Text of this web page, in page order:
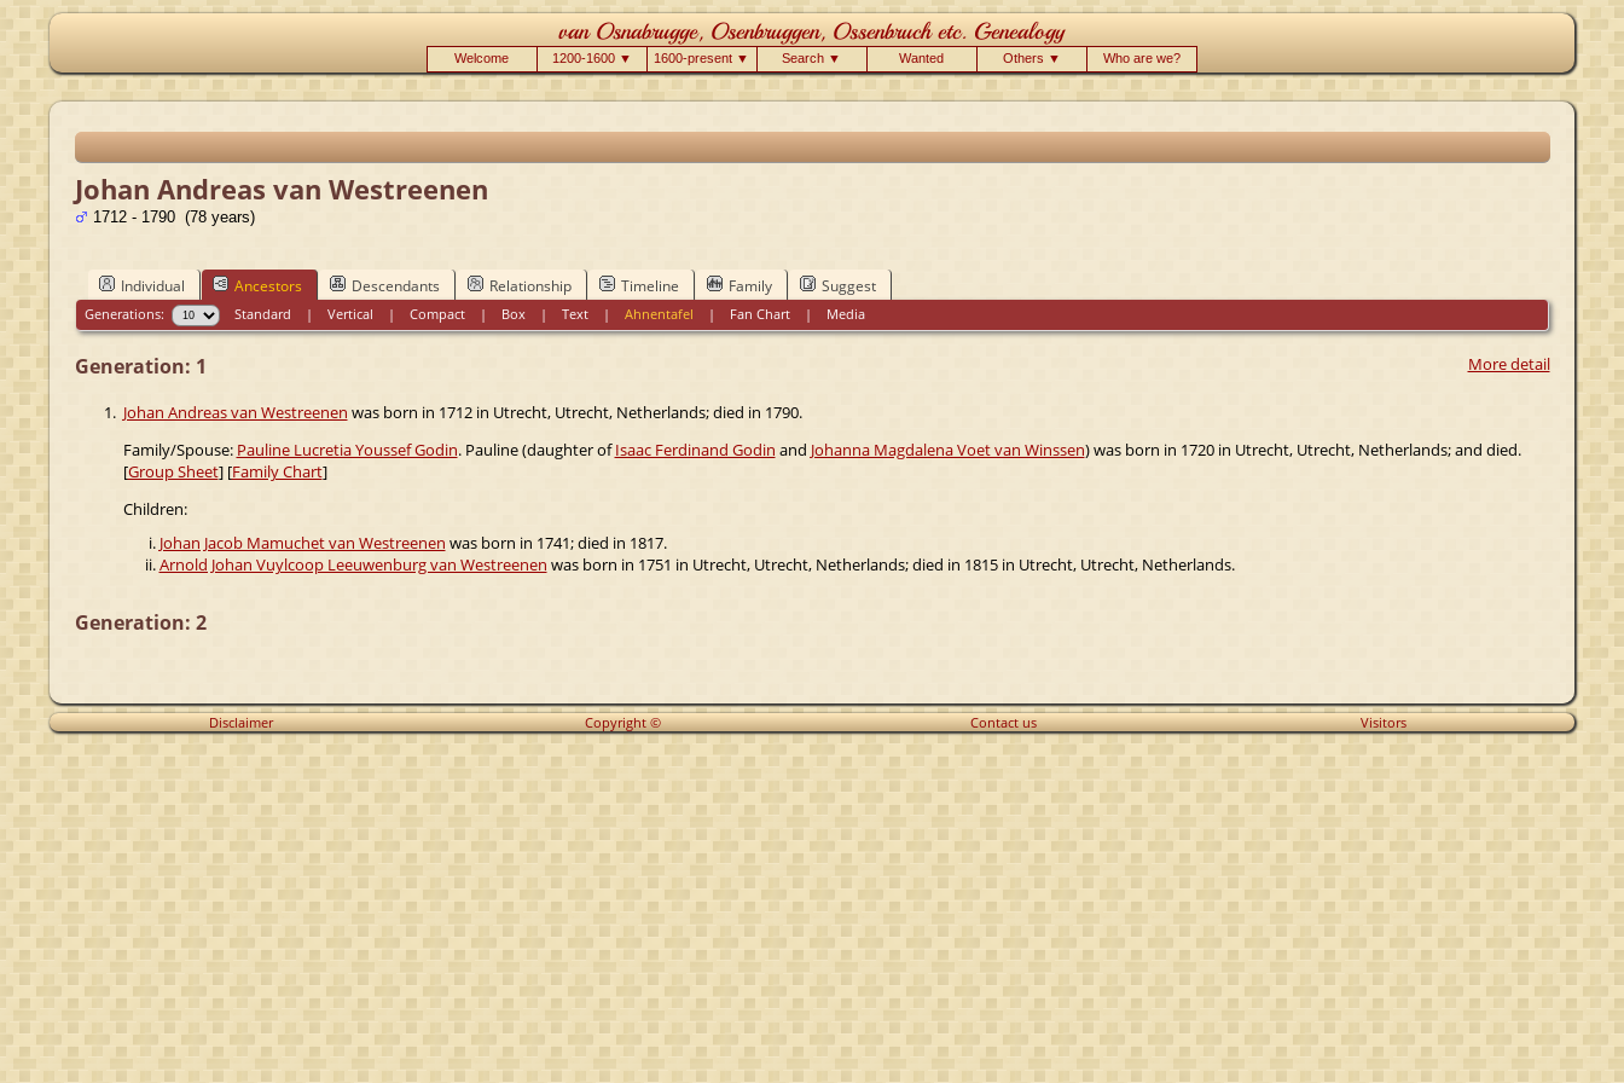
Welcome 1200-1600 ▼ 1600-present ▼ Search ▼ Wanted Others ▼ Who are we?
Johan Andreas van Westreenen
1712 - 1790 (78 years)
Individual Ancestors Descendants Relationship Timeline Family Suggest
Generations: Standard |Vertical |Compact | Box |Text |Ahnentafel | Fan Chart | Media
More detail
Generation: 1
1. Johan Andreas van Westreenen was born in 1712 in Utrecht, Utrecht, Netherlands; died in 1790.
Family/Spouse: Pauline Lucretia Youssef Godin. Pauline (daughter ofIsaac Ferdinand Godin and Johanna Magdalena Voet van Winssen) was born in 1720 in Utrecht, Utrecht, Netherlands; and died.
[Group Sheet] [Family Chart]
Children:
Johan Jacob Mamuchet van Westreenen was born in 1741; died in 1817.
Arnold Johan Vuylcoop Leeuwenburg van Westreenen was born in 1751 in Utrecht, Utrecht, Netherlands; died in 1815 in Utrecht, Utrecht, Netherlands.
Generation: 2
Disclaimer Copyright © Contact us Visitors